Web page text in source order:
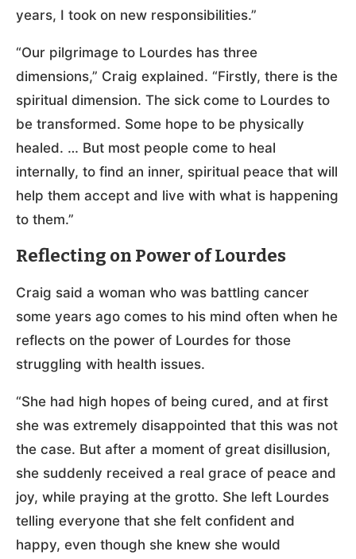
years, I took on new responsibilities.”
“Our pilgrimage to Lourdes has three
dimensions,” Craig explained. “Firstly, there is the
spiritual dimension. The sick come to Lourdes to
be transformed. Some hope to be physically
healed. … But most people come to heal
internally, to find an inner, spiritual peace that will
help them accept and live with what is happening
to them.”
Reflecting on Power of Lourdes
Craig said a woman who was battling cancer
some years ago comes to his mind often when he
reflects on the power of Lourdes for those
struggling with health issues.
“She had high hopes of being cured, and at first
she was extremely disappointed that this was not
the case. But after a moment of great disillusion,
she suddenly received a real grace of peace and
joy, while praying at the grotto. She left Lourdes
telling everyone that she felt confident and
happy, even though she knew she would